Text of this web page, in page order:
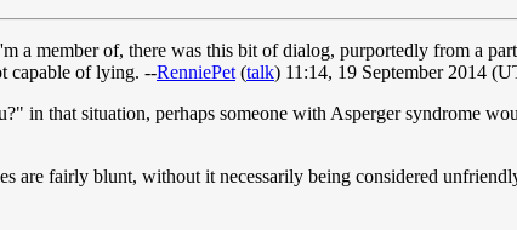
a member of, there was this bit of dialog, purportedly from a
capable of lying. --RenniePet(talk) 11:14, 19 September 2014
in that situation, perhaps someone with Asperger syndrome
are fairly blunt, without it necessarily being considered